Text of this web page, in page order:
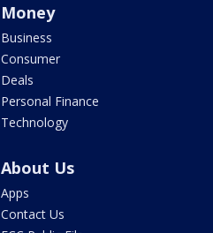
Money
Business
Consumer
Deals
Personal Finance
Technology
About Us
Apps
Contact Us